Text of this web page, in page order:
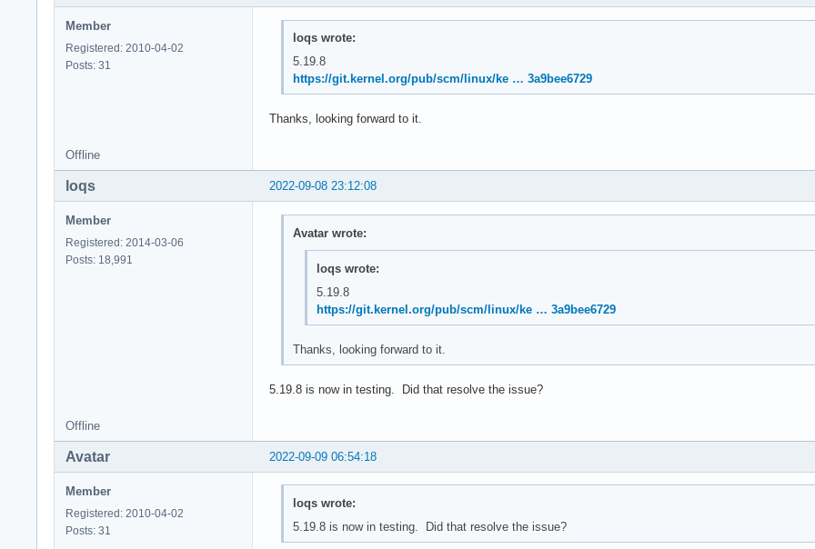
Member
Registered: 2010-04-02
Posts: 31
loqs wrote:
5.19.8
https://git.kernel.org/pub/scm/linux/ke … 3a9bee6729
Thanks, looking forward to it.
Offline
2022-09-08 23:12:08
loqs
Member
Registered: 2014-03-06
Posts: 18,991
Avatar wrote:
loqs wrote:
5.19.8
https://git.kernel.org/pub/scm/linux/ke … 3a9bee6729
Thanks, looking forward to it.
5.19.8 is now in testing. Did that resolve the issue?
Offline
2022-09-09 06:54:18
Avatar
Member
Registered: 2010-04-02
Posts: 31
loqs wrote:
5.19.8 is now in testing. Did that resolve the issue?